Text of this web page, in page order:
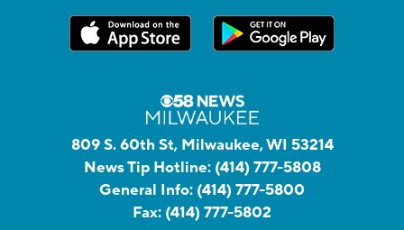
809 S. 60th St, Milwaukee, WI 53214
News Tip Hotline: (414) 777-5808
General Info: (414) 777-5800
Fax: (414) 777-5802